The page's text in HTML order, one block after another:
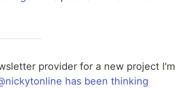
provider for a new project I'm
has been thinking